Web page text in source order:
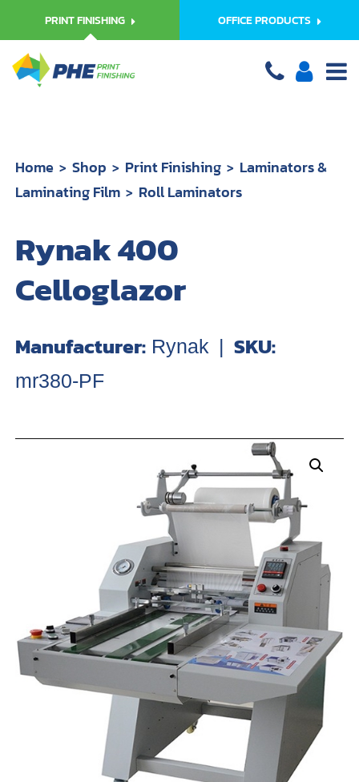
PRINT FINISHING OFFICE PRODUCTS
Home Shop Print Finishing
Laminators &
Laminating Film
Roll Laminators
Rynak 400
Celloglazor
Manufacturer: Rynak | SKU:
mr380-PF